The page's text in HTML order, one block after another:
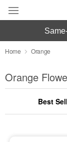
Deal of the
Summer
Occasions
Home Orange
Orange
Best